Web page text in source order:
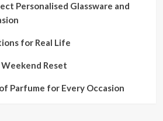
Personalised Glassware and
for Real Life
Weekend Reset
Parfume for Every Occasion